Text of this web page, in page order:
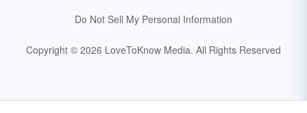
Do Not Sell My Personal Information
Copyright © 2026 LoveToKnow Media. All Rights Reserved